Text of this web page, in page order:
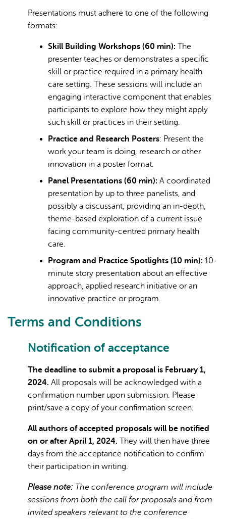
Presentations must adhere to one of the following
formats:
Skill Building Workshops (60 min): The
presenter teaches or demonstrates a specific
skill or practice required in a primary health
care setting. These sessions will include an
engaging interactive component that enables
participants to explore how they might apply
such skill or practices in their setting.
Practice and Research Posters: Present the
work your team is doing, research or other
innovation in a poster format.
Panel Presentations (60 min): A coordinated
presentation by up to three panelists, and
possibly a discussant, providing an in-depth,
theme-based exploration of a current issue
facing community-centred primary health
care.
Program and Practice Spotlights (10 min): 10-
minute story presentation about an effective
approach, applied research initiative or an
innovative practice or program.
Terms and Conditions
Notification of acceptance
The deadline to submit a proposal is February 1,
2024. All proposals will be acknowledged with a
confirmation number upon submission. Please
print/save a copy of your confirmation screen.
All authors of accepted proposals will be notified
on or after April 1, 2024. They will then have three
days from the acceptance notification to confirm
their participation in writing.
Please note: The conference program will include
sessions from both the call for proposals and from
invited speakers relevant to the conference